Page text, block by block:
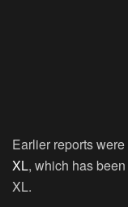
Earlier reports
XL, which has
XL.